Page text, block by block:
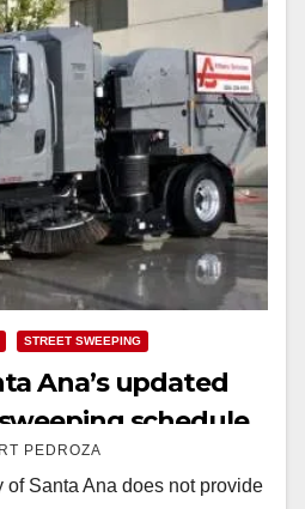
STREET SWEEPING
Ana’s updated
schedule
PEDROZA
of Santa Ana does not provide